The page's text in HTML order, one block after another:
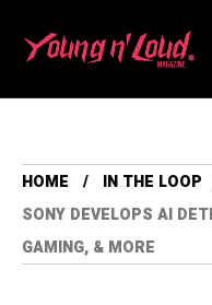
HOME
IN THE LOOP
SONY DEVELOPS AI
GAMING, & MORE